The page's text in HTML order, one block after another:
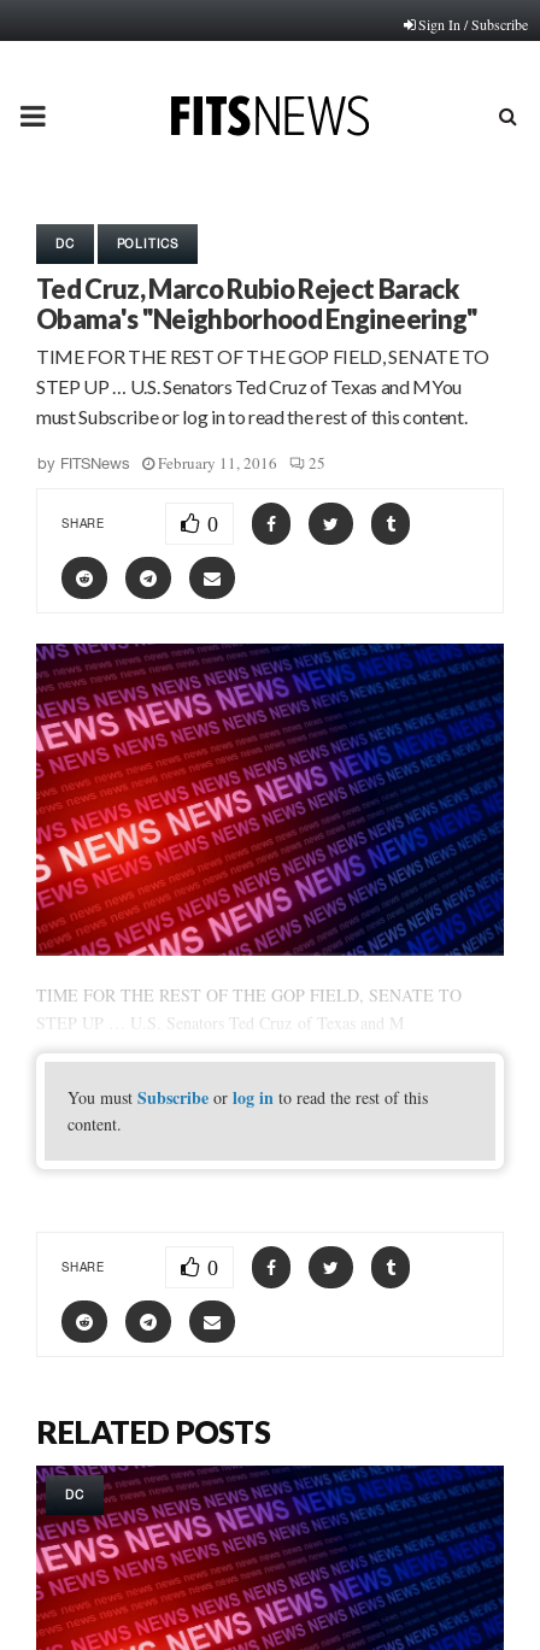
Sign In / Subscribe
PRIMARY
DC POLITICS
Ted Cruz, Marco Rubio Reject Barack
Obama's "Neighborhood Engineering"
TIME FOR THE REST OF THE GOP FIELD, SENATE TO
STEP UP … U.S. Senators Ted Cruz of Texas and MYou
must Subscribe or log in to read the rest of this content.
by FITSNews February 11, 2016 25
SHARE 0
TIME FOR THE REST OF THE GOP FIELD, SENATE TO
STEP UP … U.S. Senators Ted Cruz of Texas and M
You mustSubscribe orlog in to read the rest of this
content.
SHARE 0
RELATED POSTS
DC